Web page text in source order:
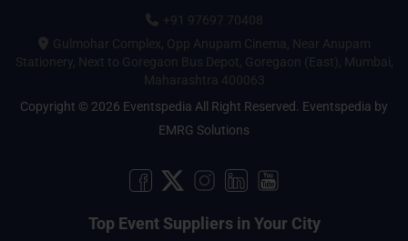
+91 97697 70408
Gulmohar Complex, Opp Anupam Cinema, Near Anupam
Stationery, Next to Goregaon Bus Depot, Goregaon (East), Mumbai,
Maharashtra 400063
Copyright © 2026 Eventspedia All Right Reserved. Eventspedia by
EMRG Solutions
Top Event Suppliers in Your City